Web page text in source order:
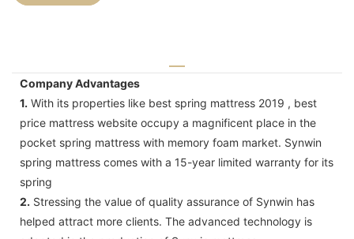
Company Advantages
1. With its properties like best spring mattress 2019 , best
price mattress website occupy a magnificent place in the
pocket spring mattress with memory foam market. Synwin
spring mattress comes with a 15-year limited warranty for its
spring
2. Stressing the value of quality assurance of Synwin has
helped attract more clients. The advanced technology is